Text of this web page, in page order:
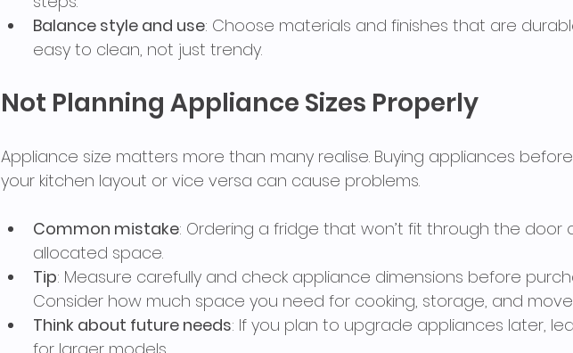
Balance style and use: Choose materials and finishes that are
easy to clean, not just trendy.
Not Planning Appliance Sizes Properly
Appliance size matters more than many realise. Buying appliances
your kitchen layout or vice versa can cause problems.
Common mistake: Ordering a fridge that won’t fit through the door
allocated space.
Tip: Measure carefully and check appliance dimensions before
Consider how much space you need for cooking, storage, and
Think about future needs: If you plan to upgrade appliances later,